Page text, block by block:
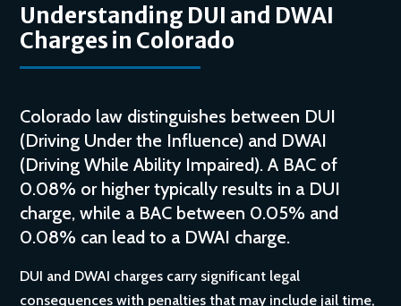
Understanding DUI and DWAI
Charges in Colorado
Colorado law distinguishes between DUI
(Driving Under the Influence) and DWAI
(Driving While Ability Impaired). A BAC of
0.08% or higher typically results in a DUI
charge, while a BAC between 0.05% and
0.08% can lead to a DWAI charge.
DUI and DWAI charges carry significant legal
consequences with penalties that may include jail time,